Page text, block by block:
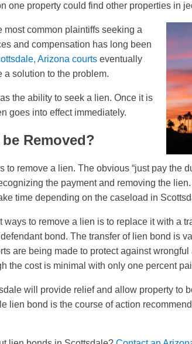
one property could find other properties in
most common plaintiffs seeking a
and compensation has long been
Arizona courts eventually
a solution to the problem.
the ability to seek a lien. Once it is
goes into effect immediately.
Removed?
to remove a lien. The obvious “just pay the
the payment and removing the
time depending on the caseload in
ways to remove a lien is to replace it with a
bond. The transfer of lien bond is
are being made to protect against
the cost is minimal with only one percent
will provide relief and allow property to
lien bond is the course of action